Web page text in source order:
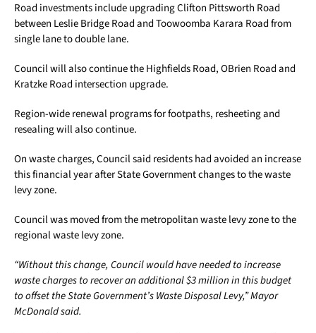
Road investments include upgrading Clifton Pittsworth Road
between Leslie Bridge Road and Toowoomba Karara Road from
single lane to double lane.
Council will also continue the Highfields Road, OBrien Road and
Kratzke Road intersection upgrade.
Region-wide renewal programs for footpaths, resheeting and
resealing will also continue.
On waste charges, Council said residents had avoided an increase
this financial year after State Government changes to the waste
levy zone.
Council was moved from the metropolitan waste levy zone to the
regional waste levy zone.
“Without this change, Council would have needed to increase
waste charges to recover an additional $3 million in this budget
to offset the State Government’s Waste Disposal Levy,” Mayor
McDonald said.